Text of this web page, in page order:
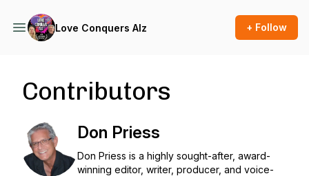
Love Conquers Alz + Follow
Contributors
Don Priess
Don Priess is a highly sought-after, award-
winning editor, writer, producer, and voice-